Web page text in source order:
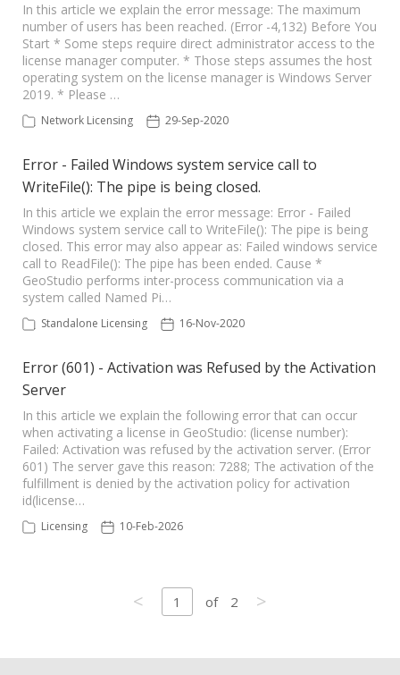
In this article we explain the error message: The maximum
number of users has been reached. (Error -4,132) Before You
Start * Some steps require direct administrator access to the
license manager computer. * Those steps assumes the host
operating system on the license manager is Windows Server
2019. * Please …
Network Licensing 29-Sep-2020
Error - Failed Windows system service call to
WriteFile(): The pipe is being closed.
In this article we explain the error message: Error - Failed
Windows system service call to WriteFile(): The pipe is being
closed. This error may also appear as: Failed windows service
call to ReadFile(): The pipe has been ended. Cause *
GeoStudio performs inter-process communication via a
system called Named Pi…
Standalone Licensing 16-Nov-2020
Error (601) - Activation was Refused by the Activation
Server
In this article we explain the following error that can occur
when activating a license in GeoStudio: (license number):
Failed: Activation was refused by the activation server. (Error
601) The server gave this reason: 7288; The activation of the
fulfillment is denied by the activation policy for activation
id(license…
Licensing 10-Feb-2026
< 1 of 2 >